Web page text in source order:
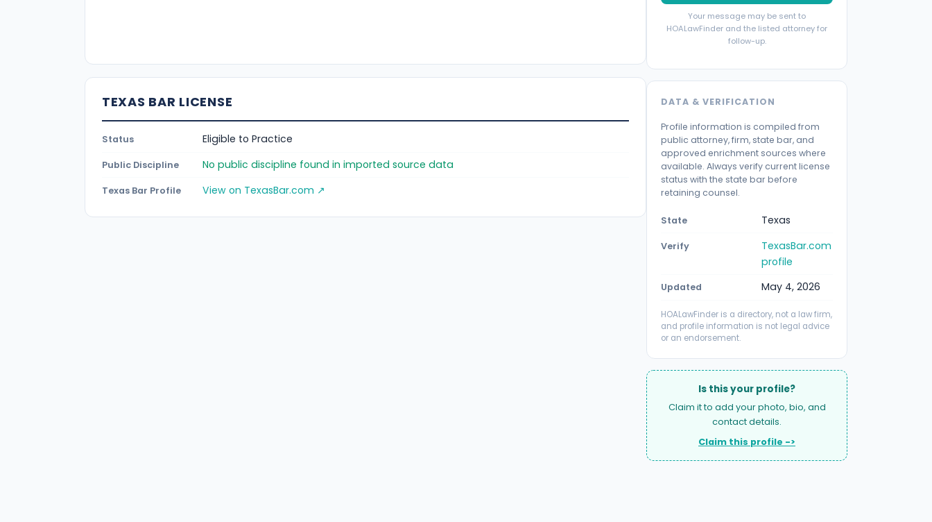
TEXAS BAR LICENSE
Status Eligible to Practice
Public Discipline No public discipline found in imported source data
Texas Bar Profile View on TexasBar.com ↗
Your message may be sent to
HOALawFinder and the listed attorney for
follow-up.
DATA & VERIFICATION
Profile information is compiled from
public attorney, firm, state bar, and
approved enrichment sources where
available. Always verify current license
status with the state bar before
retaining counsel.
State Texas
Verify
TexasBar.com
profile
Updated May 4, 2026
HOALawFinder is a directory, not a law firm,
and profile information is not legal advice
or an endorsement.
Is this your profile?
Claim it to add your photo, bio, and
contact details.
Claim this profile ->